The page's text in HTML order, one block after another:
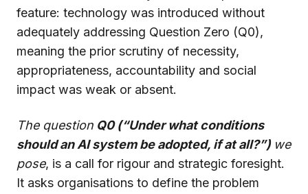
feature: technology was introduced without
adequately addressing Question Zero (Q0),
meaning the prior scrutiny of necessity,
appropriateness, accountability and social
impact was weak or absent.
The question Q0 (“Under what conditions
should an AI system be adopted, if at all?”) we
pose, is a call for rigour and strategic foresight.
It asks organisations to define the problem